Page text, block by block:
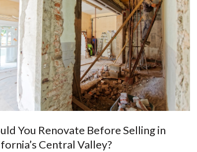
You Renovate Before Selling in
Central Valley?